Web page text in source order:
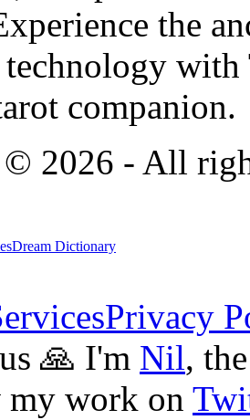
the
companion.
© 2026 - All
Dream Dictionary
Privacy
🙏 I'm Nil,
work on